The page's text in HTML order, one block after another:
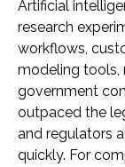
Artificial
research
workflows,
modeling tools,
government
outpaced the
and regulators
quickly. For